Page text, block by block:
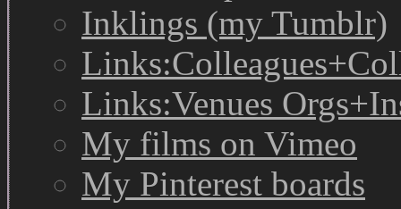
Inklings (my Tumblr)
Links:Venues
My films on Vimeo
My Pinterest boards